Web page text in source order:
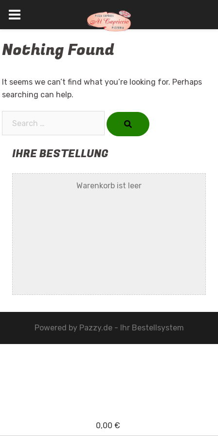
to
Nothing Found
It seems we can’t find what you’re looking for. Perhaps
searching can help.
IHRE BESTELLUNG
Warenkorb ist leer
Powered by Pazzy.de - Ihr Bestellsystem
0,00 €